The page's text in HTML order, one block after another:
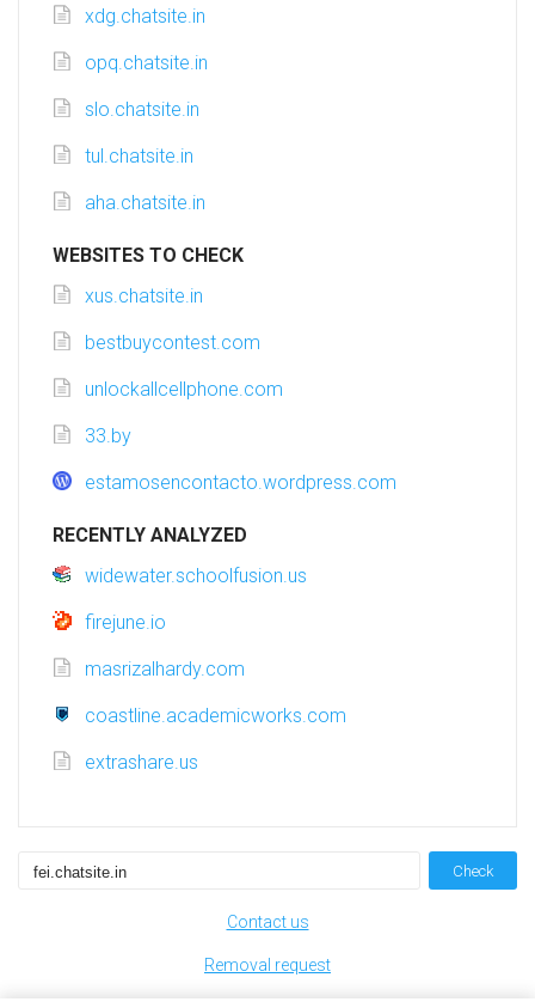
xdg.chatsite.in
opq.chatsite.in
slo.chatsite.in
tul.chatsite.in
aha.chatsite.in
WEBSITES TO CHECK
xus.chatsite.in
bestbuycontest.com
unlockallcellphone.com
33.by
estamosencontacto.wordpress.com
RECENTLY ANALYZED
widewater.schoolfusion.us
firejune.io
masrizalhardy.com
coastline.academicworks.com
extrashare.us
Check
Contact us
Removal request